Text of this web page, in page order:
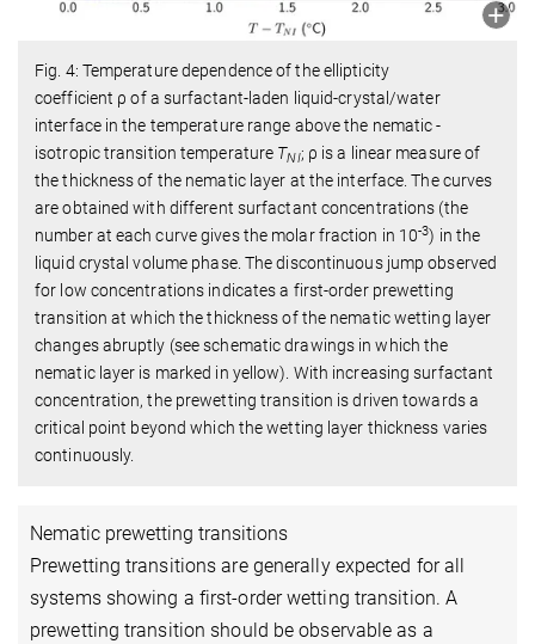
Fig. 4: Temperature dependence of the ellipticity
coefficient ρ of a surfactant-laden liquid-crystal/water
interface in the temperature range above the nematic -
isotropic transition temperature TNI; ρ is a linear measure of
the thickness of the nematic layer at the interface. The curves
are obtained with different surfactant concentrations (the
number at each curve gives the molar fraction in 10-3) in the
liquid crystal volume phase. The discontinuous jump observed
for low concentrations indicates a first-order prewetting
transition at which the thickness of the nematic wetting layer
changes abruptly (see schematic drawings in which the
nematic layer is marked in yellow). With increasing surfactant
concentration, the prewetting transition is driven towards a
critical point beyond which the wetting layer thickness varies
continuously.
Nematic prewetting transitions
Prewetting transitions are generally expected for all
systems showing a first-order wetting transition. A
prewetting transition should be observable as a